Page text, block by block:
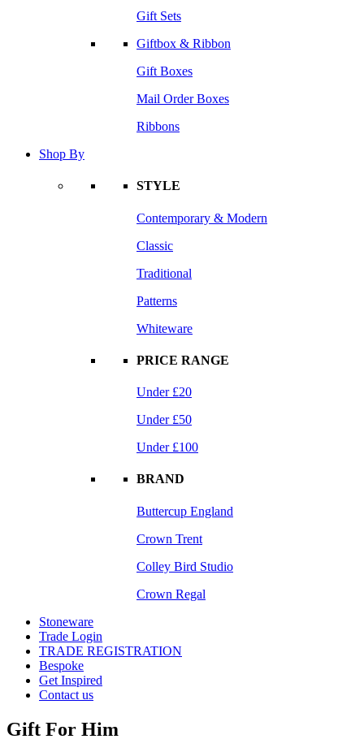
Gift Sets
Giftbox & Ribbon
Gift Boxes
Mail Order Boxes
Ribbons
Shop By
STYLE
Contemporary & Modern
Classic
Traditional
Patterns
Whiteware
PRICE RANGE
Under £20
Under £50
Under £100
BRAND
Buttercup England
Crown Trent
Colley Bird Studio
Crown Regal
Stoneware
Trade Login
TRADE REGISTRATION
Bespoke
Get Inspired
Contact us
Gift For Him